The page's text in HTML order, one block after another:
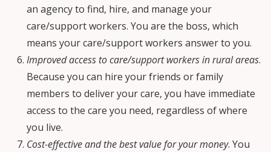
an agency to find, hire, and manage your
care/support workers. You are the boss, which
means your care/support workers answer to you.
Improved access to care/support workers in rural areas.
Because you can hire your friends or family
members to deliver your care, you have immediate
access to the care you need, regardless of where
you live.
Cost-effective and the best value for your money. You